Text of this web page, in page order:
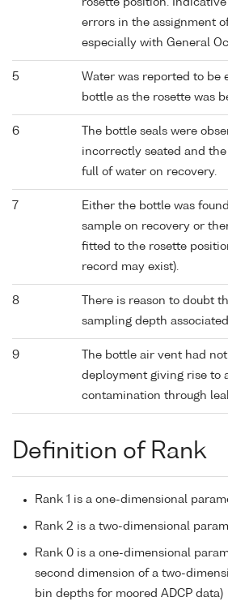
rosette position.
errors in the assignment
especially with General
5
Water was reported to be
bottle as the rosette was
6
The bottle seals were
incorrectly seated and
full of water on recovery.
7
Either the bottle was
sample on recovery or
fitted to the rosette
record may exist).
8
There is reason to doubt
sampling depth
9
The bottle air vent had
deployment giving rise to
contamination through
Definition of Rank
Rank 1 is a one-dimensional
Rank 2 is a two-dimensional
Rank 0 is a one-dimensional
second dimension of a two-
bin depths for moored ADCP data)